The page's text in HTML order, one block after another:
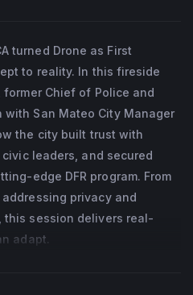
through innovation. At
on his operational
agencies move faster,
drones to
in seconds and deliver
for the communities they
Phil served as the
the Seal Beach Police
where he
the nation’s earliest patrol-
Over his 20+ year career
has led diverse city
city management,
housing,
works, and community
Alex served as Assistant
Acting Community
Transportation Director in
as Deputy City Manager
where he led capital
reorganizations.
turned Drone as First
to reality. In this fireside
former Chief of Police and
San Mateo City Manager
the city built trust with
leaders, and secured
edge DFR program. From
privacy and
session delivers real-
adapt.